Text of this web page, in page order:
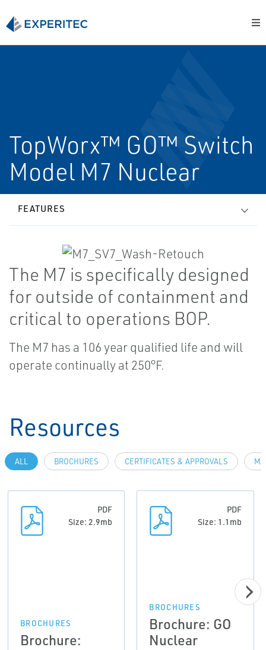
TopWorx™ GO™ Switch
Model M7 Nuclear
FEATURES
The M7 is specifically designed
for outside of containment and
critical to operations BOP.
The M7 has a 106 year qualified life and will
operate continually at 250°F.
Resources
ALL BROCHURES CERTIFICATES & APPROVALS
PDF
Size: 2.9mb
BROCHURES
Brochure:
PDF
Size: 1.1mb
BROCHURES
Brochure: GO
Nuclear